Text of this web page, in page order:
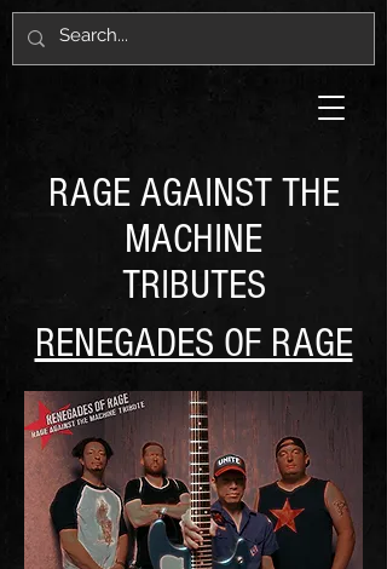
RAGE AGAINST THE
MACHINE
TRIBUTES
RENEGADES OF RAGE